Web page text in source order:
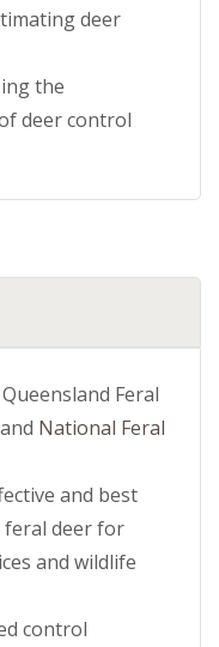
deer
the
deer control
Feral
National Feral
and best
deer for
and wildlife
control